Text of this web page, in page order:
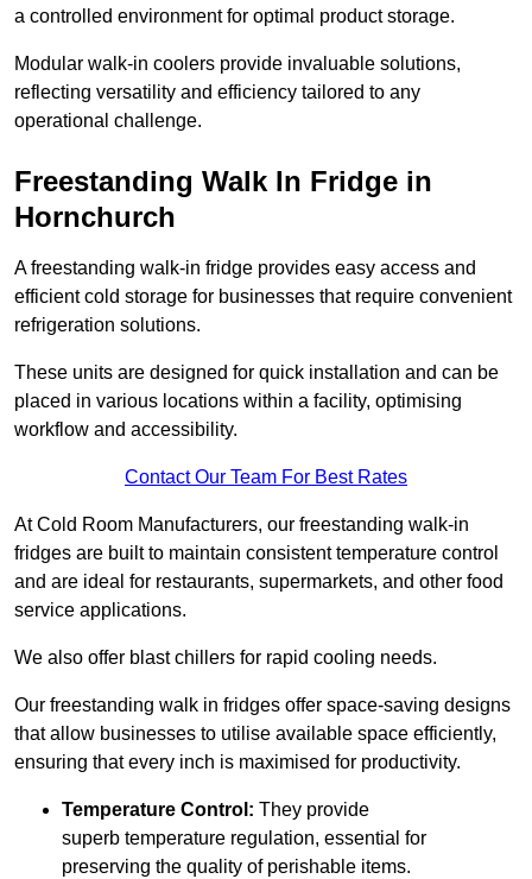
a controlled environment for optimal product storage.
Modular walk-in coolers provide invaluable solutions,
reflecting versatility and efficiency tailored to any
operational challenge.
Freestanding Walk In Fridge in
Hornchurch
A freestanding walk-in fridge provides easy access and
efficient cold storage for businesses that require convenient
refrigeration solutions.
These units are designed for quick installation and can be
placed in various locations within a facility, optimising
workflow and accessibility.
Contact Our Team For Best Rates
At Cold Room Manufacturers, our freestanding walk-in
fridges are built to maintain consistent temperature control
and are ideal for restaurants, supermarkets, and other food
service applications.
We also offer blast chillers for rapid cooling needs.
Our freestanding walk in fridges offer space-saving designs
that allow businesses to utilise available space efficiently,
ensuring that every inch is maximised for productivity.
Temperature Control: They provide
superb temperature regulation, essential for
preserving the quality of perishable items.